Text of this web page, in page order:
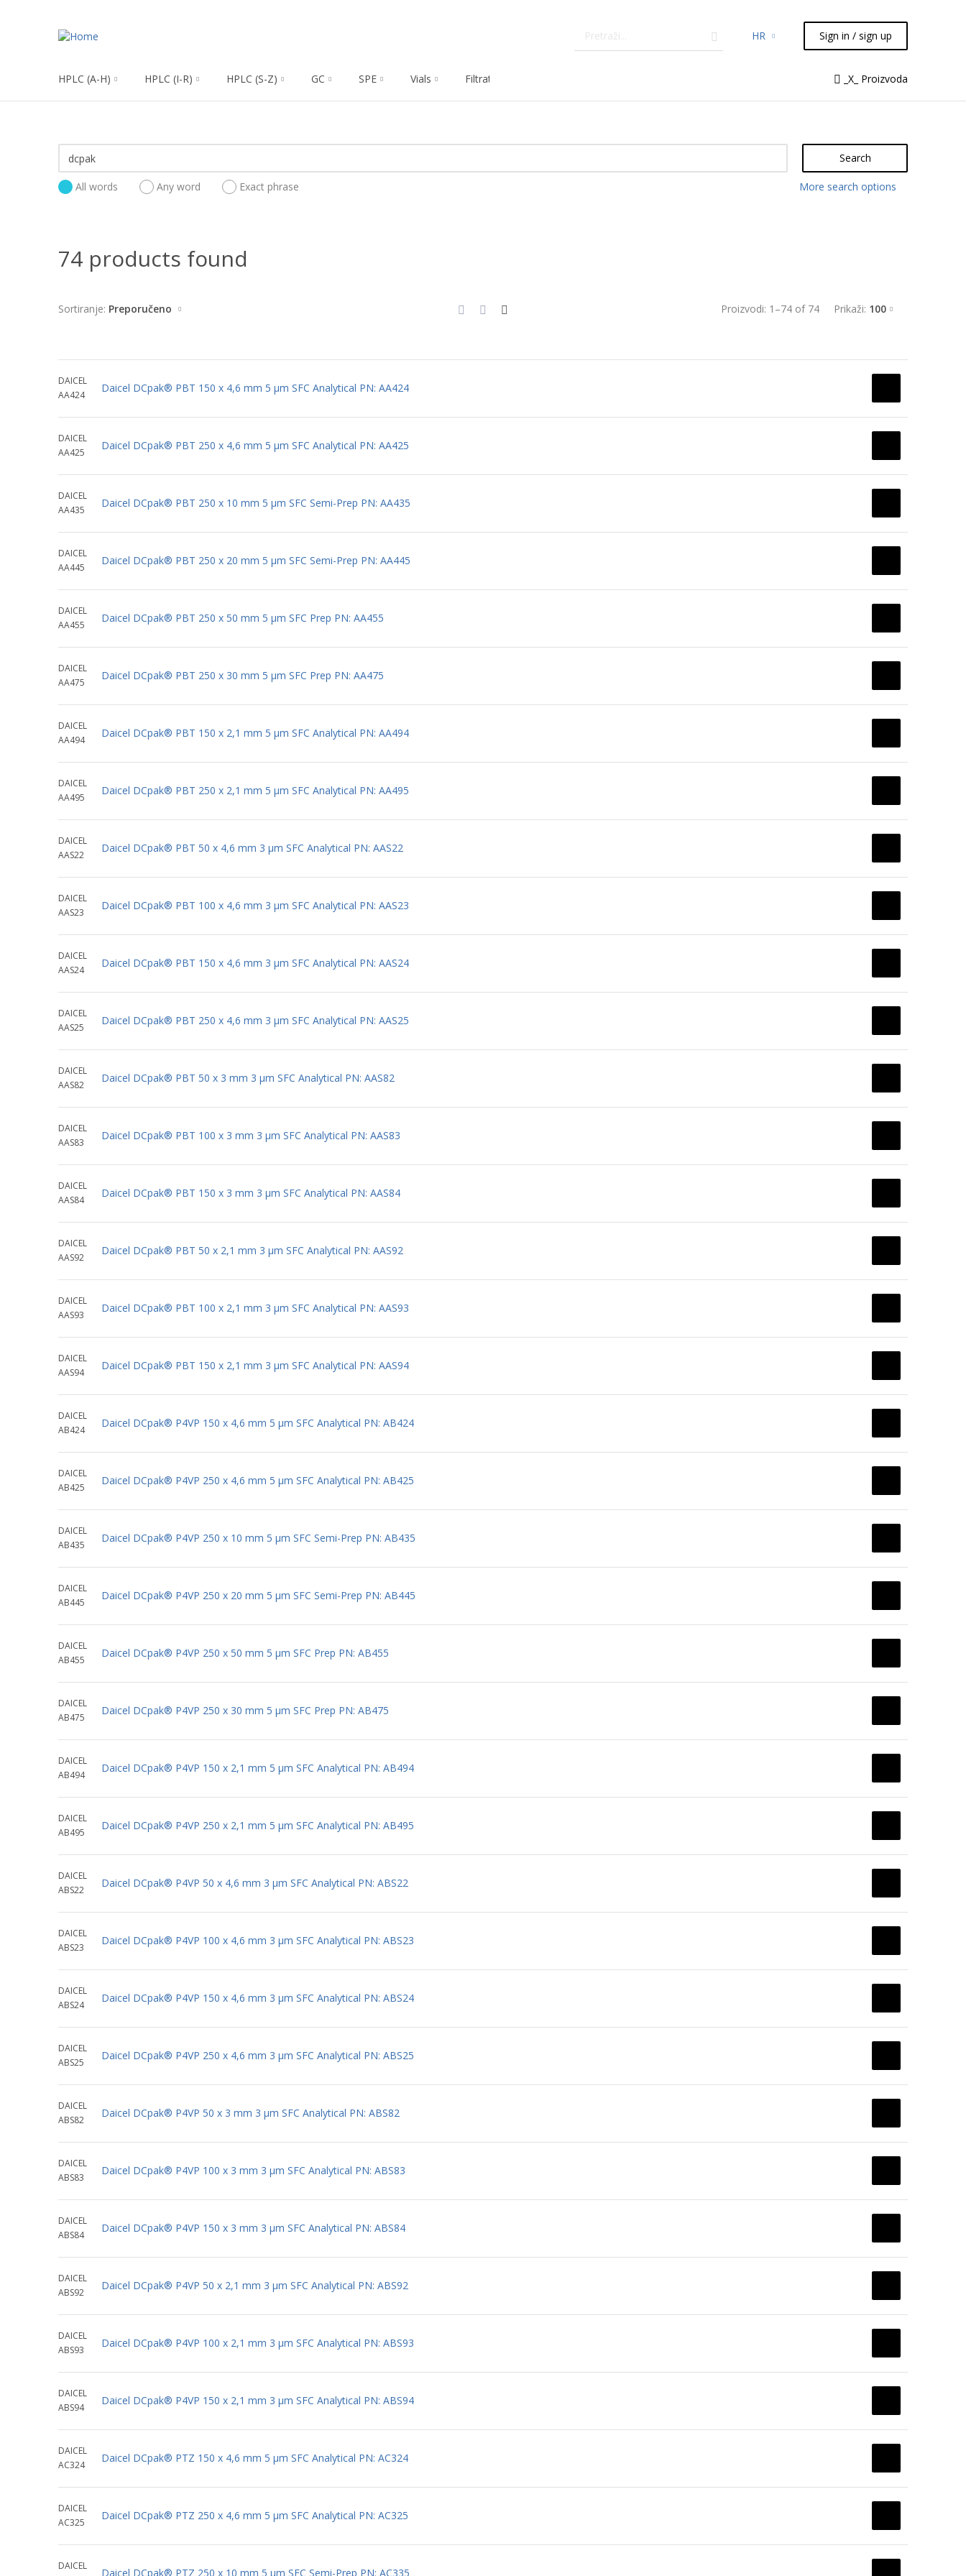
HR Sign in / sign up
HPLC (A-H) HPLC (I-R) HPLC (S-Z) GC SPE Vials Filtration Syringes Liquid Handling
_X_ Proizvoda
Search
All words Any word Exact phrase More search options
74 products found
Proizvodi: 1 –74 of 74 Prikaži: 100
Sortiranje: Preporučeno
DAICEL
AA424
Daicel DCpak® PBT 150 x 4,6 mm 5 μm SFC Analytical PN: AA424
DAICEL
AA425
Daicel DCpak® PBT 250 x 4,6 mm 5 μm SFC Analytical PN: AA425
DAICEL
AA435
Daicel DCpak® PBT 250 x 10 mm 5 μm SFC Semi-Prep PN: AA435
DAICEL
AA445
Daicel DCpak® PBT 250 x 20 mm 5 μm SFC Semi-Prep PN: AA445
DAICEL
AA455
Daicel DCpak® PBT 250 x 50 mm 5 μm SFC Prep PN: AA455
DAICEL
AA475
Daicel DCpak® PBT 250 x 30 mm 5 μm SFC Prep PN: AA475
DAICEL
AA494
Daicel DCpak® PBT 150 x 2,1 mm 5 μm SFC Analytical PN: AA494
DAICEL
AA495
Daicel DCpak® PBT 250 x 2,1 mm 5 μm SFC Analytical PN: AA495
DAICEL
AAS22
Daicel DCpak® PBT 50 x 4,6 mm 3 μm SFC Analytical PN: AAS22
DAICEL
AAS23
Daicel DCpak® PBT 100 x 4,6 mm 3 μm SFC Analytical PN: AAS23
DAICEL
AAS24
Daicel DCpak® PBT 150 x 4,6 mm 3 μm SFC Analytical PN: AAS24
DAICEL
AAS25
Daicel DCpak® PBT 250 x 4,6 mm 3 μm SFC Analytical PN: AAS25
DAICEL
AAS82
Daicel DCpak® PBT 50 x 3 mm 3 μm SFC Analytical PN: AAS82
DAICEL
AAS83
Daicel DCpak® PBT 100 x 3 mm 3 μm SFC Analytical PN: AAS83
DAICEL
AAS84
Daicel DCpak® PBT 150 x 3 mm 3 μm SFC Analytical PN: AAS84
DAICEL
AAS92
Daicel DCpak® PBT 50 x 2,1 mm 3 μm SFC Analytical PN: AAS92
DAICEL
AAS93
Daicel DCpak® PBT 100 x 2,1 mm 3 μm SFC Analytical PN: AAS93
DAICEL
AAS94
Daicel DCpak® PBT 150 x 2,1 mm 3 μm SFC Analytical PN: AAS94
DAICEL
AB424
Daicel DCpak® P4VP 150 x 4,6 mm 5 μm SFC Analytical PN: AB424
DAICEL
AB425
Daicel DCpak® P4VP 250 x 4,6 mm 5 μm SFC Analytical PN: AB425
DAICEL
AB435
Daicel DCpak® P4VP 250 x 10 mm 5 μm SFC Semi-Prep PN: AB435
DAICEL
AB445
Daicel DCpak® P4VP 250 x 20 mm 5 μm SFC Semi-Prep PN: AB445
DAICEL
AB455
Daicel DCpak® P4VP 250 x 50 mm 5 μm SFC Prep PN: AB455
DAICEL
AB475
Daicel DCpak® P4VP 250 x 30 mm 5 μm SFC Prep PN: AB475
DAICEL
AB494
Daicel DCpak® P4VP 150 x 2,1 mm 5 μm SFC Analytical PN: AB494
DAICEL
AB495
Daicel DCpak® P4VP 250 x 2,1 mm 5 μm SFC Analytical PN: AB495
DAICEL
ABS22
Daicel DCpak® P4VP 50 x 4,6 mm 3 μm SFC Analytical PN: ABS22
DAICEL
ABS23
Daicel DCpak® P4VP 100 x 4,6 mm 3 μm SFC Analytical PN: ABS23
DAICEL
ABS24
Daicel DCpak® P4VP 150 x 4,6 mm 3 μm SFC Analytical PN: ABS24
DAICEL
ABS25
Daicel DCpak® P4VP 250 x 4,6 mm 3 μm SFC Analytical PN: ABS25
DAICEL
ABS82
Daicel DCpak® P4VP 50 x 3 mm 3 μm SFC Analytical PN: ABS82
DAICEL
ABS83
Daicel DCpak® P4VP 100 x 3 mm 3 μm SFC Analytical PN: ABS83
DAICEL
ABS84
Daicel DCpak® P4VP 150 x 3 mm 3 μm SFC Analytical PN: ABS84
DAICEL
ABS92
Daicel DCpak® P4VP 50 x 2,1 mm 3 μm SFC Analytical PN: ABS92
DAICEL
ABS93
Daicel DCpak® P4VP 100 x 2,1 mm 3 μm SFC Analytical PN: ABS93
DAICEL
ABS94
Daicel DCpak® P4VP 150 x 2,1 mm 3 μm SFC Analytical PN: ABS94
DAICEL
AC324
Daicel DCpak® PTZ 150 x 4,6 mm 5 μm SFC Analytical PN: AC324
DAICEL
AC325
Daicel DCpak® PTZ 250 x 4,6 mm 5 μm SFC Analytical PN: AC325
DAICEL
Daicel DCpak® PTZ 250 x 10 mm 5 μm SFC Semi-Prep PN: AC335